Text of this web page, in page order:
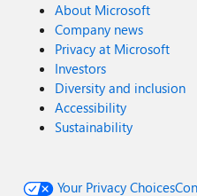
About Microsoft
Company news
Privacy at Microsoft
Investors
Diversity and inclusion
Accessibility
Sustainability
Your Privacy Choices